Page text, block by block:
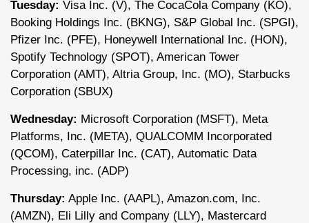
Tuesday: Visa Inc. (V), The CocaCola Company (KO),
Booking Holdings Inc. (BKNG), S&P Global Inc. (SPGI),
Pfizer Inc. (PFE), Honeywell International Inc. (HON),
Spotify Technology (SPOT), American Tower
Corporation (AMT), Altria Group, Inc. (MO), Starbucks
Corporation (SBUX)
Wednesday: Microsoft Corporation (MSFT), Meta
Platforms, Inc. (META), QUALCOMM Incorporated
(QCOM), Caterpillar Inc. (CAT), Automatic Data
Processing, inc. (ADP)
Thursday: Apple Inc. (AAPL), Amazon.com, Inc.
(AMZN), Eli Lilly and Company (LLY), Mastercard